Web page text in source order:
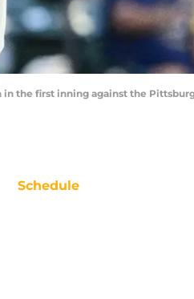
in the first inning against the
Schedule